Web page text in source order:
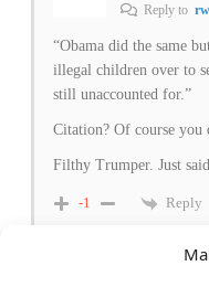
Reply to
“Obama did the same
illegal children over to
still unaccounted for.”
Citation? Of course you
Filthy Trumper. Just
-1 Reply